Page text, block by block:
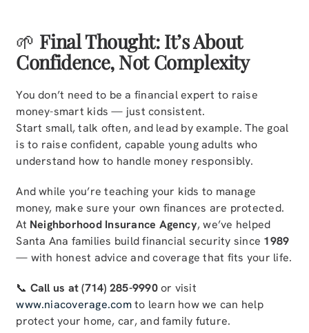
🌱 Final Thought: It’s About
Confidence, Not Complexity
You don’t need to be a financial expert to raise
money-smart kids — just consistent.
Start small, talk often, and lead by example. The goal
is to raise confident, capable young adults who
understand how to handle money responsibly.
And while you’re teaching your kids to manage
money, make sure your own finances are protected.
At Neighborhood Insurance Agency, we’ve helped
Santa Ana families build financial security since 1989
— with honest advice and coverage that fits your life.
📞 Call us at (714) 285-9990or visit
www.niacoverage.comto learn how we can help
protect your home, car, and family future.